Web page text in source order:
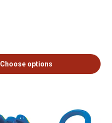
Choose options